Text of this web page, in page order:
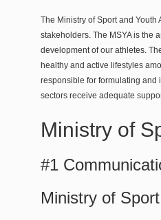
The Ministry of Sport and
stakeholders. The MSYA is the
development of our athletes.
healthy and active lifestyles
responsible for formulating and
sectors receive adequate
Ministry of
#1
Ministry of